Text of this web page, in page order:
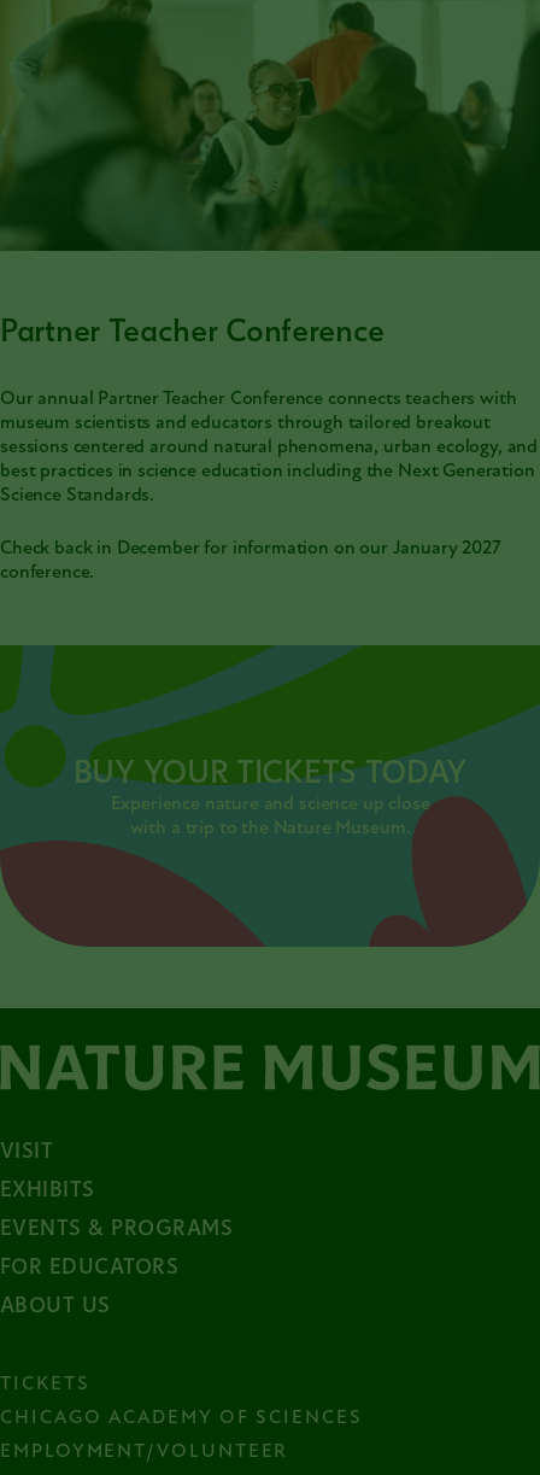
Partner Teacher Conference
Our annual Partner Teacher Conference connects teachers with
museum scientists and educators through tailored breakout
sessions centered around natural phenomena, urban ecology, and
best practices in science education including the Next Generation
Science Standards.
Check back in December for information on our January 2027
conference.
BUY YOUR TICKETS TODAY
Experience nature and science up close
with a trip to the Nature Museum.
VISIT
EXHIBITS
EVENTS & PROGRAMS
FOR EDUCATORS
ABOUT US
TICKETS
CHICAGO ACADEMY OF SCIENCES
EMPLOYMENT/VOLUNTEER